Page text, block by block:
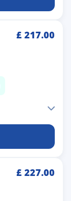
£ 217.00
£ 227.00